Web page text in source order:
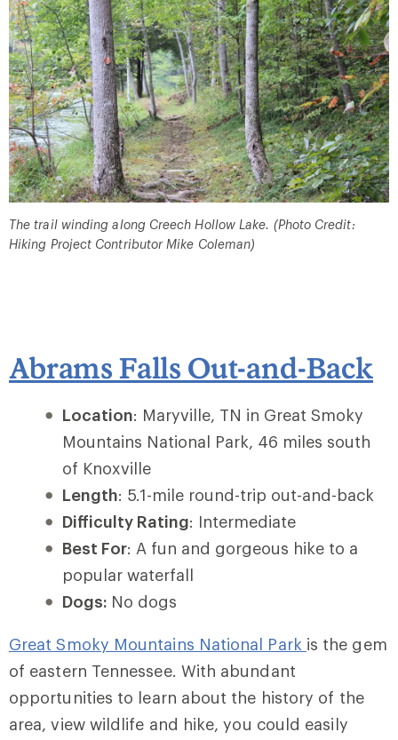
The trail winding along Creech Hollow Lake. (Photo Credit:
Hiking Project Contributor Mike Coleman)
Abrams Falls Out-and-Back
Location: Maryville, TN in Great Smoky
Mountains National Park, 46 miles south
of Knoxville
Length: 5.1-mile round-trip out-and-back
Difficulty Rating: Intermediate
Best For: A fun and gorgeous hike to a
popular waterfall
Dogs: No dogs
Great Smoky Mountains National Park is the gem
of eastern Tennessee. With abundant
opportunities to learn about the history of the
area, view wildlife and hike, you could easily